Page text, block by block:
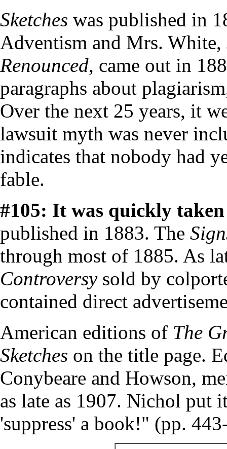
Sketches was published in
Adventism and Mrs. White,
Renounced, came out in
paragraphs about
Over the next 25 years, it
lawsuit myth was never
indicates that nobody had
fable.
#105: It was quickly
published in 1883. The
through most of 1885. As
Controversysold by
contained direct
American editions of The
Sketches on the title page.
Conybeare and Howson,
as late as 1907. Nichol put
'suppress' a book!" (pp.